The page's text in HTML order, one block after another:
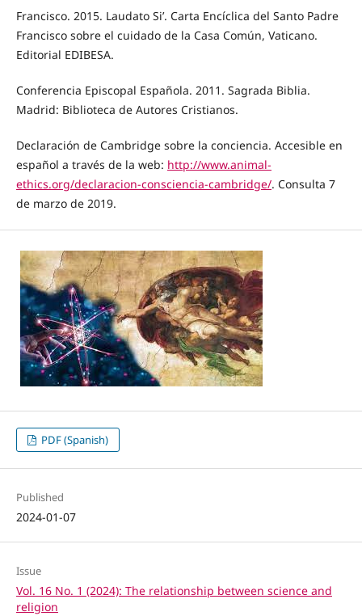
Francisco. 2015. Laudato Si’. Carta Encíclica del Santo Padre
Francisco sobre el cuidado de la Casa Común, Vaticano.
Editorial EDIBESA.
Conferencia Episcopal Española. 2011. Sagrada Biblia.
Madrid: Biblioteca de Autores Cristianos.
Declaración de Cambridge sobre la conciencia. Accesible en
español a través de la web: http://www.animal-
ethics.org/declaracion-consciencia-cambridge/. Consulta 7
de marzo de 2019.
PDF (Spanish)
Published
2024-01-07
Issue
Vol. 16 No. 1 (2024): The relationship between science and
religion